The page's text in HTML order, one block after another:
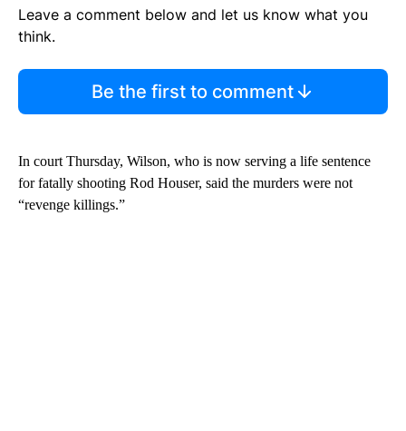
Leave a comment below and let us know what you
think.
Be the first to comment
In court Thursday, Wilson, who is now serving a life sentence
for fatally shooting Rod Houser, said the murders were not
“revenge killings.”